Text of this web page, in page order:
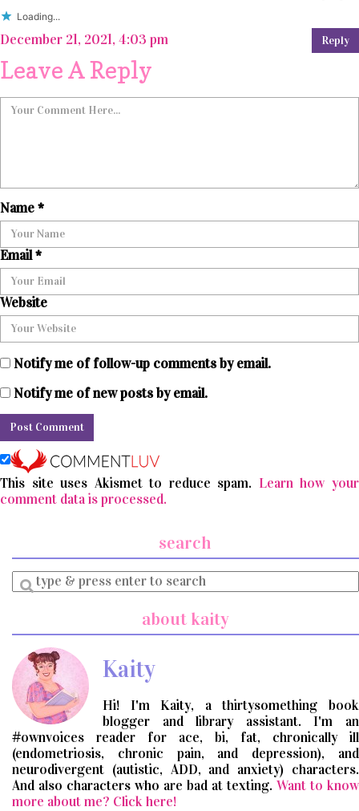
Loading...
December 21, 2021, 4:03 pm Reply
Leave A Reply
Name*
Email*
Website
Notify me of follow-up comments by email.
Notify me of new posts by email.
This site uses Akismet to reduce spam. Learn how your
comment data is processed.
search
Enter
a
about kaity
Kaity
Hi! I'm Kaity, a thirtysomething book
blogger and library assistant. I'm an
#ownvoices reader for ace, bi, fat, chronically ill
(endometriosis, chronic pain, and depression), and
neurodivergent (autistic, ADD, and anxiety) characters.
And also characters who are bad at texting. Want to know
more about me? Click here!